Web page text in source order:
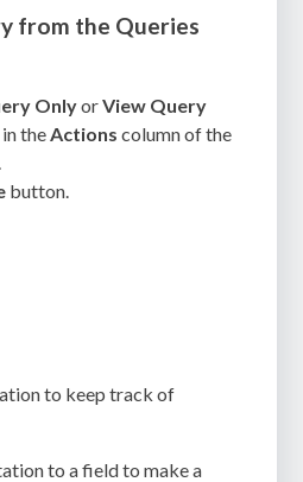
from the Queries
OnlyorView Query
in theActions column of the
button.
to keep track of
to a field to make a